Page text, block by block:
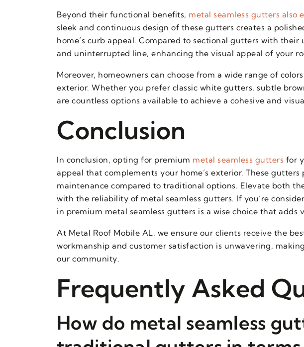
Beyond their functional benefits, metal seamless gutters also
sleek and continuous design of these gutters creates a
home’s curb appeal. Compared to sectional gutters with
and uninterrupted line, enhancing the visual appeal of your
Moreover, homeowners can choose from a wide range of
exterior. Whether you prefer classic white gutters, subtle
are countless options available to achieve a cohesive and
Conclusion
In conclusion, opting for premium metal seamless gutters for
appeal that complements your home’s exterior. These
maintenance compared to traditional options. Elevate both
with the reliability of metal seamless gutters. If you’re
in premium metal seamless gutters is a wise choice that
At Metal Roof Mobile AL, we ensure our clients receive the
workmanship and customer satisfaction is unwavering,
our community.
Frequently Asked
How do metal seamless